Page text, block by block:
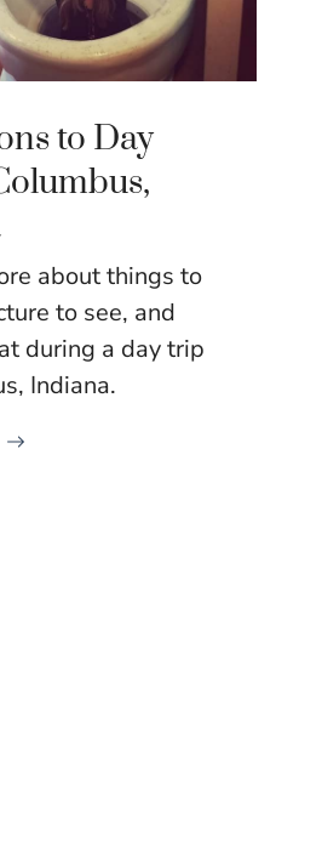
to Day
about things to
to see, and
during a day trip
Indiana.